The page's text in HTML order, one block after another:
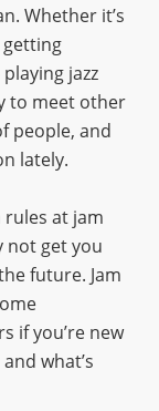
Whether it’s
getting
jazz
to meet other
people, and
lately.
rules at jam
not get you
future. Jam
if you’re new
what’s